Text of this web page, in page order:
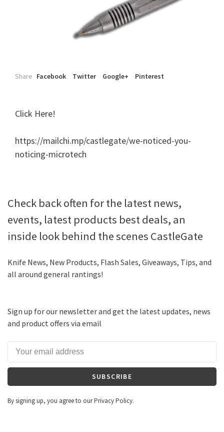
Share Facebook Twitter Google+ Pinterest
Click Here!
https://mailchi.mp/castlegate/we-noticed-you-
noticing-microtech
Check back often for the latest news,
events, latest products best deals, an
inside look behind the scenes CastleGate
Knife News, New Products, Flash Sales, Giveaways, Tips, and
all around general rantings!
Sign up for our newsletter and get the latest updates, news
and product offers via email
SUBSCRIBE
By signing up, you agree to our Privacy Policy.